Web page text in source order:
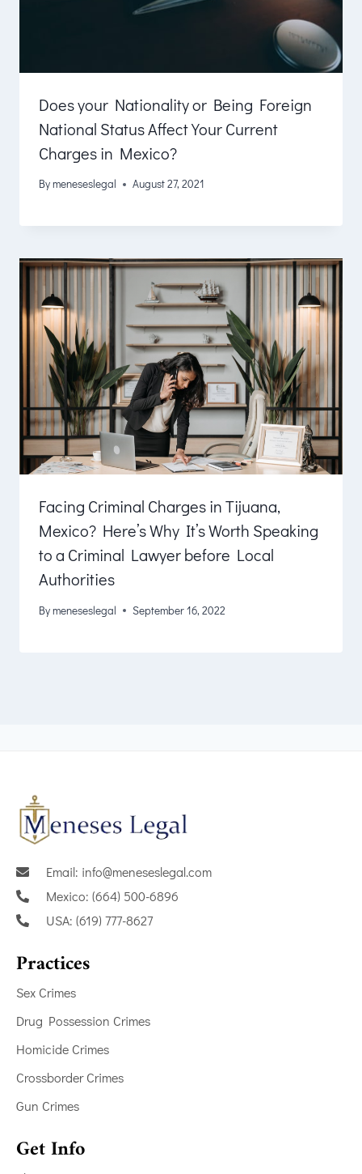
Does your Nationality or Being Foreign
National Status Affect Your Current
Charges in Mexico?
Bymeneseslegal August 27, 2021
Facing Criminal Charges in Tijuana,
Mexico? Here’s Why It’s Worth Speaking
to a Criminal Lawyer before Local
Authorities
Bymeneseslegal September 16, 2022
Email: info@meneseslegal.com
Mexico: (664) 500-6896
USA: (619) 777-8627
Practices
Sex Crimes
Drug Possession Crimes
Homicide Crimes
Crossborder Crimes
Gun Crimes
Get Info